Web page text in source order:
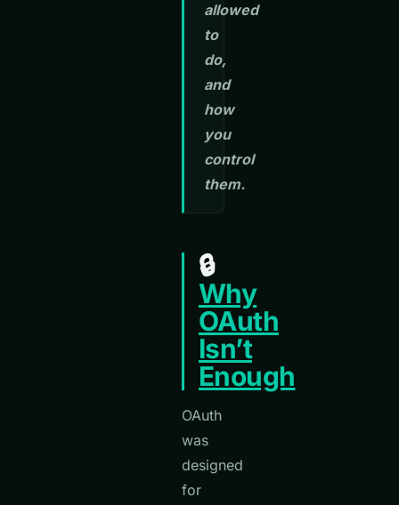
allowed
to
do,
and
how
you
control
them.
🔒
Why
OAuth
Isn’t
Enough
OAuth
was
designed
for